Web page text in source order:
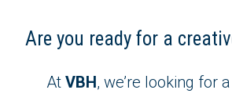
Are you ready for a
At VBH, we’re looking for a